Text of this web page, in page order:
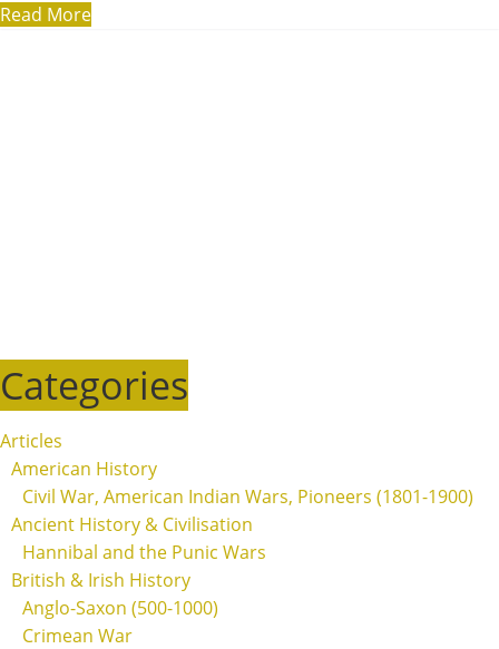
Read More
Categories
Articles
American History
Civil War, American Indian Wars, Pioneers (1801-1900)
Ancient History & Civilisation
Hannibal and the Punic Wars
British & Irish History
Anglo-Saxon (500-1000)
Crimean War